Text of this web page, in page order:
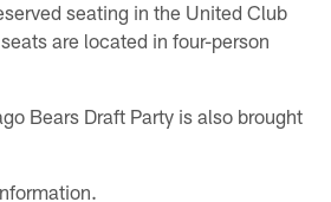
seating in the United Club
are located in four-person
Bears Draft Party is also brought